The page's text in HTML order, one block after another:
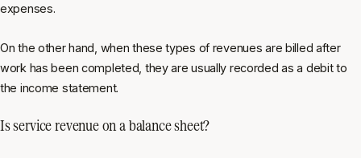
expenses.
On the other hand, when these types of revenues are billed after
work has been completed, they are usually recorded as a debit to
the income statement.
Is service revenue on a balance sheet?